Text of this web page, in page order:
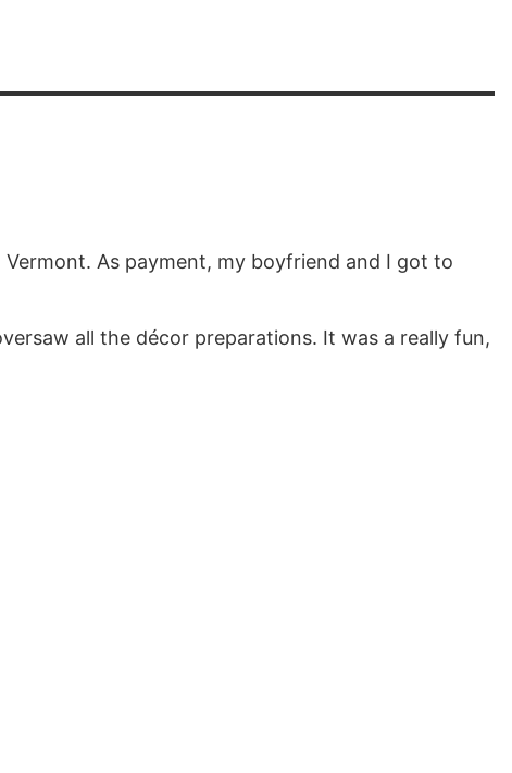
As payment, my boyfriend and I got to
all the décor preparations. It was a really fun,